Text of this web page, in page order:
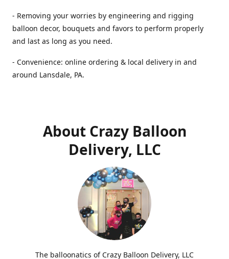
- Removing your worries by engineering and rigging
balloon decor, bouquets and favors to perform properly
and last as long as you need.
- Convenience: online ordering & local delivery in and
around Lansdale, PA.
About Crazy Balloon
Delivery, LLC
The balloonatics of Crazy Balloon Delivery, LLC